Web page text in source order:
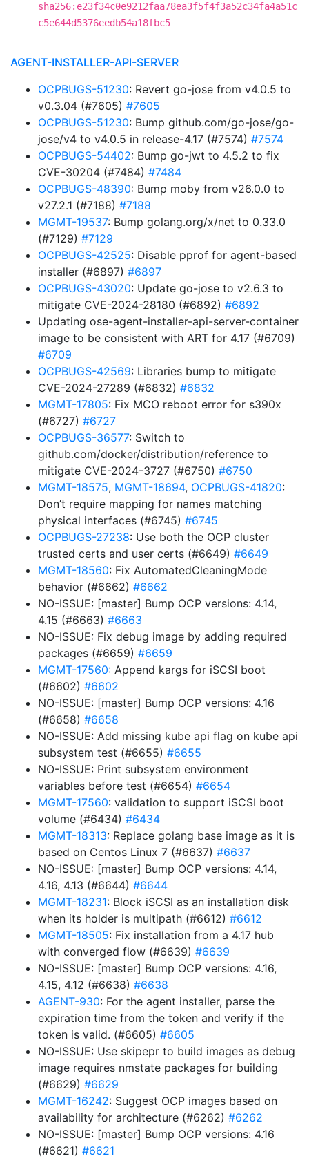
sha256:e23f34c0e9212faa78ea3f5f4f3a52c34fa4a51c
c5e644d5376eedb54a18fbc5
AGENT-INSTALLER-API-SERVER
OCPBUGS-51230: Revert go-jose from v4.0.5 to
v0.3.04 (#7605) #7605
OCPBUGS-51230: Bump github.com/go-jose/go-
jose/v4 to v4.0.5 in release-4.17 (#7574) #7574
OCPBUGS-54402: Bump go-jwt to 4.5.2 to fix
CVE-30204 (#7484) #7484
OCPBUGS-48390: Bump moby from v26.0.0 to
v27.2.1 (#7188) #7188
MGMT-19537: Bump golang.org/x/net to 0.33.0
(#7129) #7129
OCPBUGS-42525: Disable pprof for agent-based
installer (#6897) #6897
OCPBUGS-43020: Update go-jose to v2.6.3 to
mitigate CVE-2024-28180 (#6892) #6892
Updating ose-agent-installer-api-server-container
image to be consistent with ART for 4.17 (#6709)
#6709
OCPBUGS-42569: Libraries bump to mitigate
CVE-2024-27289 (#6832) #6832
MGMT-17805: Fix MCO reboot error for s390x
(#6727) #6727
OCPBUGS-36577: Switch to
github.com/docker/distribution/reference to
mitigate CVE-2024-3727 (#6750) #6750
MGMT-18575, MGMT-18694, OCPBUGS-41820:
Don’t require mapping for names matching
physical interfaces (#6745) #6745
OCPBUGS-27238: Use both the OCP cluster
trusted certs and user certs (#6649) #6649
MGMT-18560: Fix AutomatedCleaningMode
behavior (#6662) #6662
NO-ISSUE: [master] Bump OCP versions: 4.14,
4.15 (#6663) #6663
NO-ISSUE: Fix debug image by adding required
packages (#6659) #6659
MGMT-17560: Append kargs for iSCSI boot
(#6602) #6602
NO-ISSUE: [master] Bump OCP versions: 4.16
(#6658) #6658
NO-ISSUE: Add missing kube api flag on kube api
subsystem test (#6655) #6655
NO-ISSUE: Print subsystem environment
variables before test (#6654) #6654
MGMT-17560: validation to support iSCSI boot
volume (#6434) #6434
MGMT-18313: Replace golang base image as it is
based on Centos Linux 7 (#6637) #6637
NO-ISSUE: [master] Bump OCP versions: 4.14,
4.16, 4.13 (#6644) #6644
MGMT-18231: Block iSCSI as an installation disk
when its holder is multipath (#6612) #6612
MGMT-18505: Fix installation from a 4.17 hub
with converged flow (#6639) #6639
NO-ISSUE: [master] Bump OCP versions: 4.16,
4.15, 4.12 (#6638) #6638
AGENT-930: For the agent installer, parse the
expiration time from the token and verify if the
token is valid. (#6605) #6605
NO-ISSUE: Use skipepr to build images as debug
image requires nmstate packages for building
(#6629) #6629
MGMT-16242: Suggest OCP images based on
availability for architecture (#6262) #6262
NO-ISSUE: [master] Bump OCP versions: 4.16
(#6621) #6621